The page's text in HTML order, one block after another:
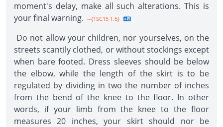
moment's delay, make all such alterations. This is
your final warning. --{1SC15 1.6}
Do not allow your children, nor yourselves, on the
streets scantily clothed, or without stockings except
when bare footed. Dress sleeves should be below
the elbow, while the length of the skirt is to be
regulated by dividing in two the number of inches
from the bend of the knee to the floor. In other
words, if your limb from the knee to the floor
measures 20 inches, your skirt should nor be